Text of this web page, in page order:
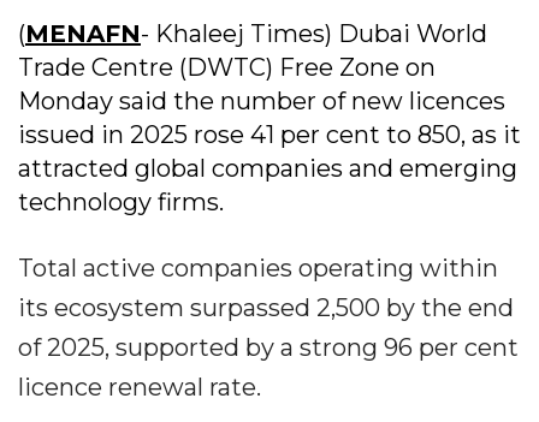
(MENAFN- Khaleej Times) Dubai World
Trade Centre (DWTC) Free Zone on
Monday said the number of new licences
issued in 2025 rose 41 per cent to 850, as it
attracted global companies and emerging
technology firms.
Total active companies operating within
its ecosystem surpassed 2,500 by the end
of 2025, supported by a strong 96 per cent
licence renewal rate.